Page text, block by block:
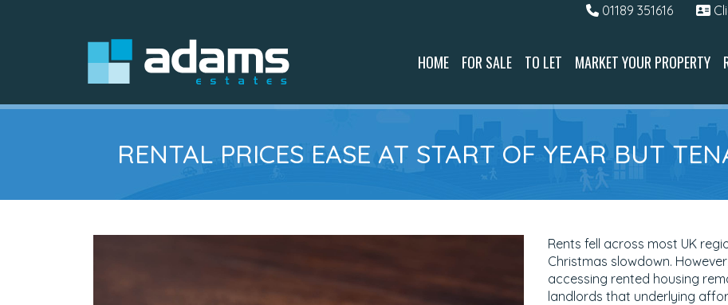
01189 351616
HOME FOR SALE TO LET MARKET YOUR PROPERTY
RENTAL PRICES EASE AT START OF YEAR BUT
Rents fell across most UK
Christmas slowdown.
accessing rented housing
landlords that underlying